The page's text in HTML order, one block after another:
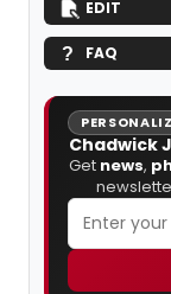
EDIT
FAQ
Chadwick
Get news,